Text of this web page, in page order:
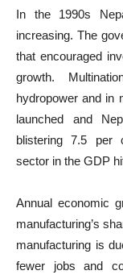
In the 1990s
increasing. The
that encouraged
growth.
hydropower and in
launched and
blistering 7.5 per
sector in the GDP
Annual economic
manufacturing’s
manufacturing is
fewer jobs and